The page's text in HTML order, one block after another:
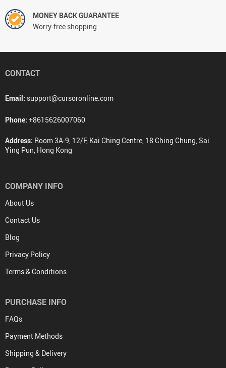
MONEY BACK GUARANTEE
Worry-free shopping
CONTACT
Email: support@cursoronline.com
Phone: +8615626007060
Address: Room 3A-9, 12/F, Kai Ching Centre, 18 Ching Chung, Sai
Ying Pun, Hong Kong
COMPANY INFO
About Us
Contact Us
Blog
Privacy Policy
Terms & Conditions
PURCHASE INFO
FAQs
Payment Methods
Shipping & Delivery